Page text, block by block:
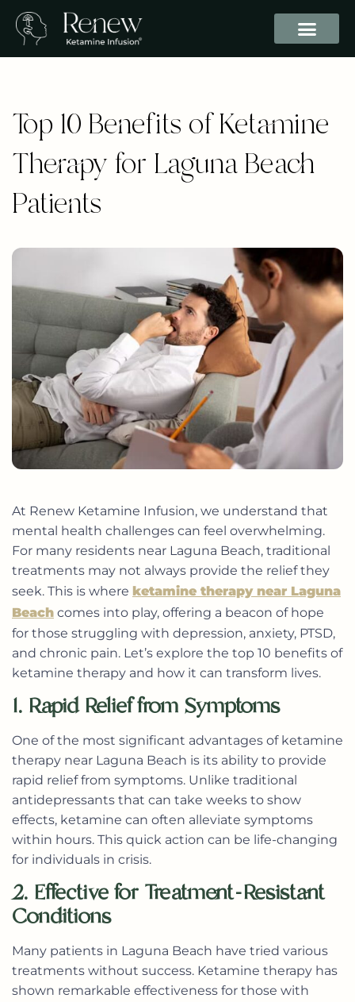
Top 10 Benefits of Ketamine
Therapy for Laguna Beach
Patients
At Renew Ketamine Infusion, we understand that
mental health challenges can feel overwhelming.
For many residents near Laguna Beach, traditional
treatments may not always provide the relief they
seek. This is where ketamine therapy near Laguna
Beach comes into play, offering a beacon of hope
for those struggling with depression, anxiety, PTSD,
and chronic pain. Let’s explore the top 10 benefits of
ketamine therapy and how it can transform lives.
1. Rapid Relief from Symptoms
One of the most significant advantages of ketamine
therapy near Laguna Beach is its ability to provide
rapid relief from symptoms. Unlike traditional
antidepressants that can take weeks to show
effects, ketamine can often alleviate symptoms
within hours. This quick action can be life-changing
for individuals in crisis.
2. Effective for Treatment-Resistant
Conditions
Many patients in Laguna Beach have tried various
treatments without success. Ketamine therapy has
shown remarkable effectiveness for those with